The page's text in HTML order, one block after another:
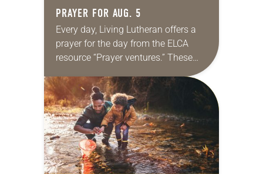
PRAYER FOR AUG. 5
Every day, Living Lutheran offers a
prayer for the day from the ELCA
resource “Prayer ventures.” These
daily petitions are offered as a guide
for your own prayer life as together
we…